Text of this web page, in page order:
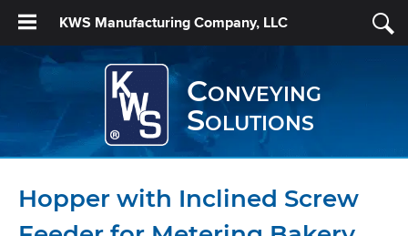
KWS Manufacturing Company, LLC
Conveying
Solutions
Hopper with Inclined Screw